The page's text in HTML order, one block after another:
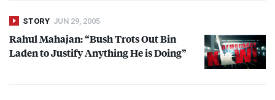
STORY JUN 29, 2005
Rahul Mahajan: “Bush Trots Out Bin
Laden to Justify Anything He is Doing”